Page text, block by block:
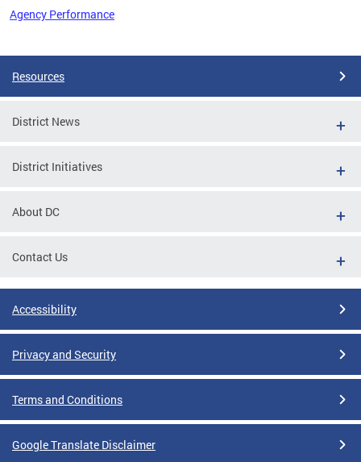
Agency Performance
Resources
District News
District Initiatives
About DC
Contact Us
Accessibility
Privacy and Security
Terms and Conditions
Google Translate Disclaimer